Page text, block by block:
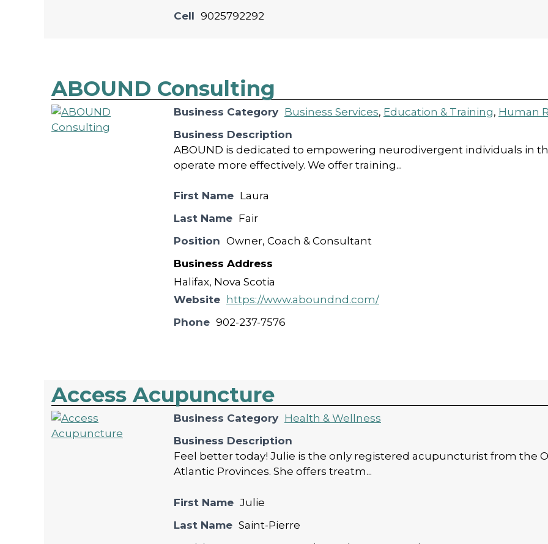
Cell 9025792292
ABOUND Consulting
Business Category Business Services, Education & Training, Human
Business Description
ABOUND is dedicated to empowering neurodivergent individuals in
operate more effectively. We offer training...
First Name Laura
Last Name Fair
Position Owner, Coach & Consultant
Business Address
Halifax, Nova Scotia
Website
https://www.aboundnd.com/
Phone 902-237-7576
Access Acupuncture
Business Category Health & Wellness
Business Description
Feel better today! Julie is the only registered acupuncturist from the
Atlantic Provinces. She offers treatm...
First Name Julie
Last Name Saint-Pierre